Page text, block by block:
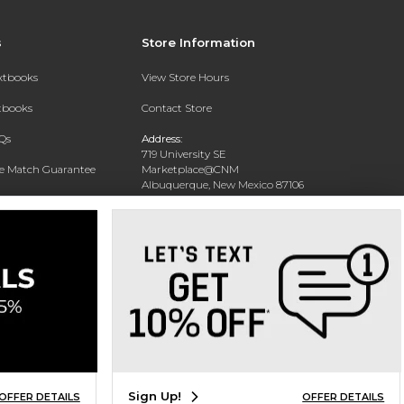
Match Guarantee
Rental
Store Information
View Store Hours
Contact Store
Address:
719 University SE
Marketplace@CNM
Albuquerque, New Mexico 87106
DETAILS Sign Up! OFFER DETAILS